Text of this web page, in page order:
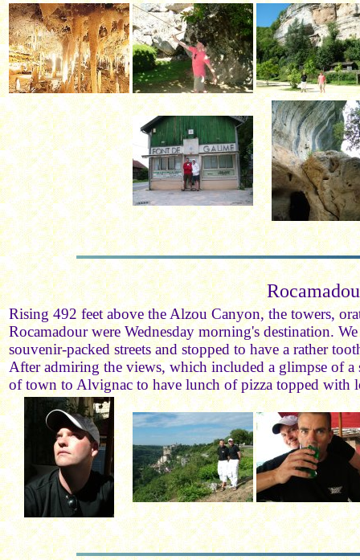
Rising 492 feet above the Alzou Canyon, the towers,
Rocamadour were Wednesday morning's destination.
souvenir-packed streets and stopped to have a rather
After admiring the views, which included a glimpse of
of town to Alvignac to have lunch of pizza topped with